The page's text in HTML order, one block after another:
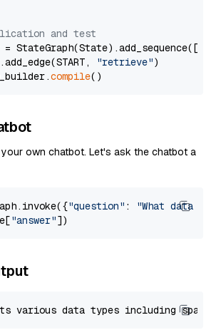
and test
=
"retrieve")
compile
your own chatbot. Let's ask the chatbot a
"question" :
"What data
"answer"